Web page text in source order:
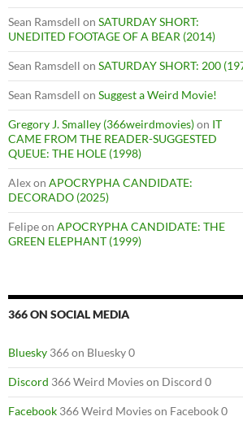
Sean Ramsdell on SATURDAY SHORT:
UNEDITED FOOTAGE OF A BEAR (2014)
Sean Ramsdell on SATURDAY SHORT: 200
Sean Ramsdell on Suggest a Weird Movie!
Gregory J. Smalley (366weirdmovies)on IT
CAME FROM THE READER-SUGGESTED
QUEUE: THE HOLE (1998)
Alexon APOCRYPHA CANDIDATE:
DECORADO (2025)
Felipeon APOCRYPHA CANDIDATE: THE
GREEN ELEPHANT (1999)
366 ON SOCIAL MEDIA
Bluesky 366 on Bluesky 0
Discord 366 Weird Movies on Discord 0
Facebook 366 Weird Movies on Facebook 0